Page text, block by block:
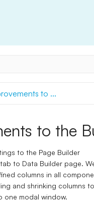
to ...
to the
to the Page Builder
to Data Builder page.
columns in all
and shrinking columns
one modal window.